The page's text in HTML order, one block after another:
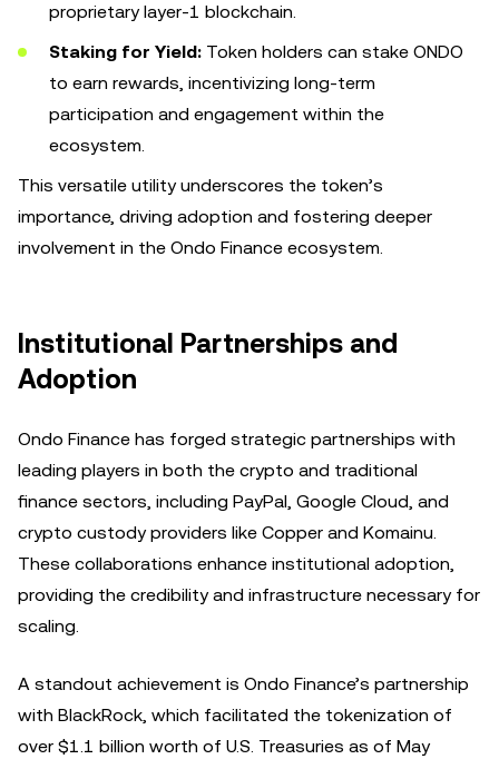
proprietary layer-1 blockchain.
Staking for Yield: Token holders can stake ONDO
to earn rewards, incentivizing long-term
participation and engagement within the
ecosystem.
This versatile utility underscores the token’s
importance, driving adoption and fostering deeper
involvement in the Ondo Finance ecosystem.
Institutional Partnerships and
Adoption
Ondo Finance has forged strategic partnerships with
leading players in both the crypto and traditional
finance sectors, including PayPal, Google Cloud, and
crypto custody providers like Copper and Komainu.
These collaborations enhance institutional adoption,
providing the credibility and infrastructure necessary for
scaling.
A standout achievement is Ondo Finance’s partnership
with BlackRock, which facilitated the tokenization of
over $1.1 billion worth of U.S. Treasuries as of May